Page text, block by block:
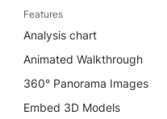
Features
Analysis chart
Animated Walkthrough
360° Panorama Images
Embed 3D Models